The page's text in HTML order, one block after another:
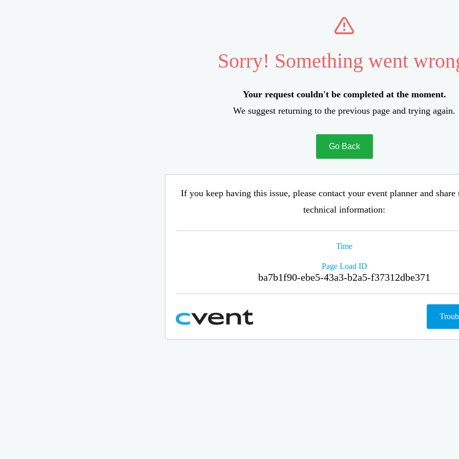
Sorry! Something went
Your request couldn't be completed at the moment.
We suggest returning to the previous page and trying again.
Go Back
If you keep having this issue, please contact your event planner and
technical information:
Time
Page Load ID
ba7b1f90-ebe5-43a3-b2a5-f37312dbe371